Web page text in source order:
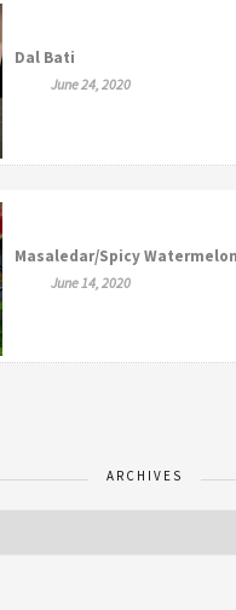
Dal Bati
June 24, 2020
Masaledar/Spicy
June 14, 2020
ARCHIVES